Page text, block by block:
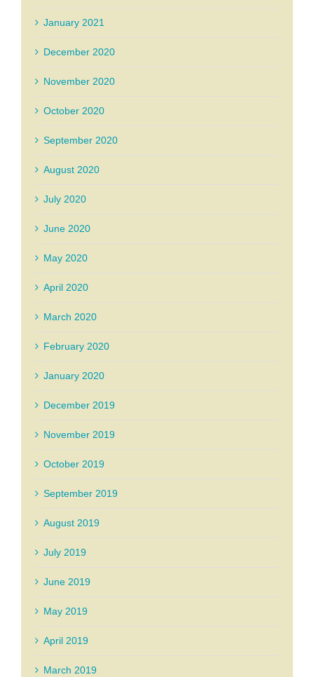
January 2021
December 2020
November 2020
October 2020
September 2020
August 2020
July 2020
June 2020
May 2020
April 2020
March 2020
February 2020
January 2020
December 2019
November 2019
October 2019
September 2019
August 2019
July 2019
June 2019
May 2019
April 2019
March 2019